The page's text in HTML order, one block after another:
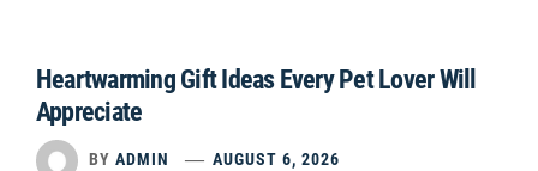
Heartwarming Gift Ideas Every Pet Lover Will
Appreciate
BY ADMIN AUGUST 6, 2026